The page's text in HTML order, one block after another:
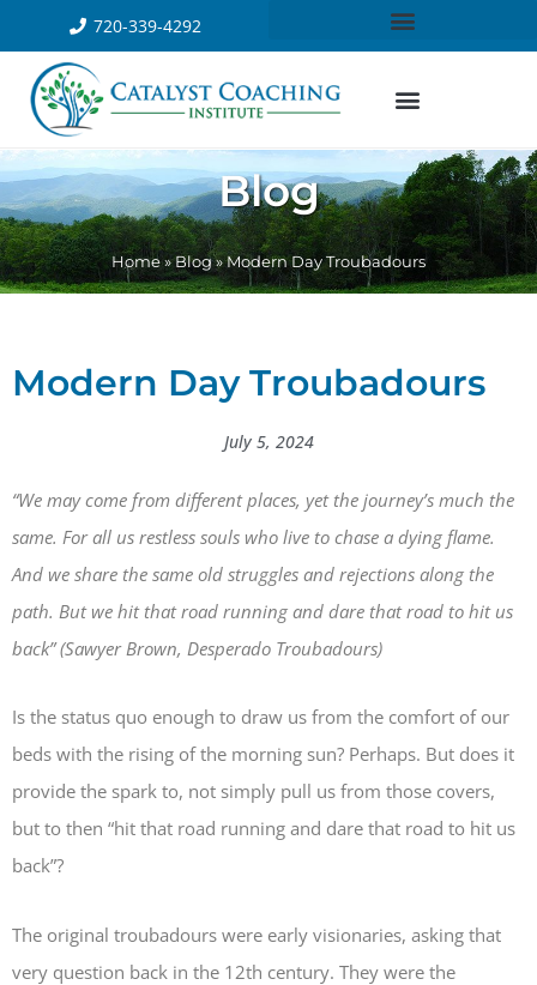
720-339-4292
Blog
Home»Blog»Modern Day Troubadours
Modern Day Troubadours
July 5, 2024
“We may come from different places, yet the journey’s much the
same. For all us restless souls who live to chase a dying flame.
And we share the same old struggles and rejections along the
path. But we hit that road running and dare that road to hit us
back” (Sawyer Brown, Desperado Troubadours)
Is the status quo enough to draw us from the comfort of our
beds with the rising of the morning sun? Perhaps. But does it
provide the spark to, not simply pull us from those covers,
but to then “hit that road running and dare that road to hit us
back”?
The original troubadours were early visionaries, asking that
very question back in the 12th century. They were the